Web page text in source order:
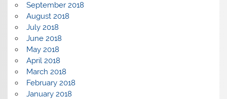
September 2018
August 2018
July 2018
June 2018
May 2018
April 2018
March 2018
February 2018
January 2018